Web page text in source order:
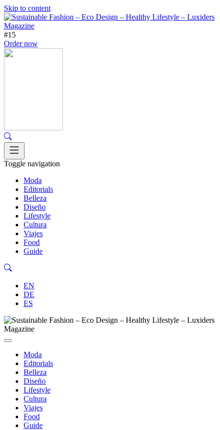
Skip to content
#15
Order now
Toggle navigation
Moda
Editorials
Belleza
Diseño
Lifestyle
Cultura
Viajes
Food
Guide
EN
DE
ES
Moda
Editorials
Belleza
Diseño
Lifestyle
Cultura
Viajes
Food
Guide